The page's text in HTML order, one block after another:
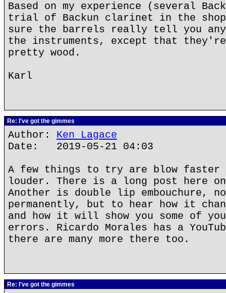
Based on my experience (several
trial of Backun clarinet in the
sure the barrels really tell you
the instruments, except that
pretty wood.
Karl
Re: I've got the gimmes
Author: Ken Lagace
Date: 2019-05-21 04:03
A few things to try are blow
louder. There is a long post here
Another is double lip embouchure,
permanently, but to hear how it
and how it will show you some of
errors. Ricardo Morales has a
there are many more there too.
Re: I've got the gimmes